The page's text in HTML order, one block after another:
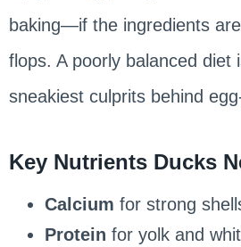
baking—if the ingredients
flops. A poorly balanced diet
sneakiest culprits behind
Key Nutrients Ducks
Calcium for strong
Protein for yolk and